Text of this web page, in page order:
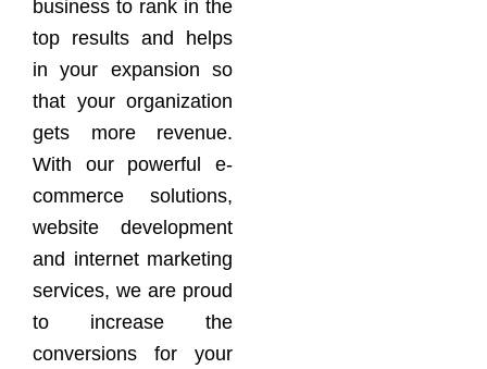
business to rank in the
top results and helps
in your expansion so
that your organization
gets more revenue.
With our powerful e-
commerce solutions,
website development
and internet marketing
services, we are proud
to increase the
conversions for your